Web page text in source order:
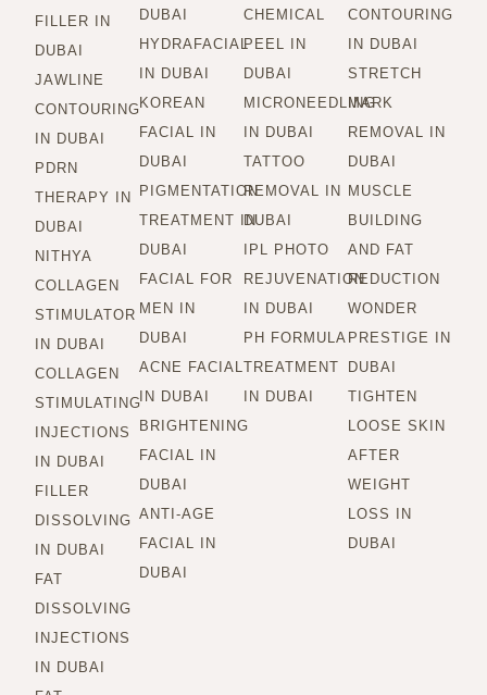
FILLER IN
DUBAI
JAWLINE
CONTOURING
IN DUBAI
PDRN
THERAPY IN
DUBAI
NITHYA
COLLAGEN
STIMULATOR
IN DUBAI
COLLAGEN
STIMULATING
INJECTIONS
IN DUBAI
FILLER
DISSOLVING
IN DUBAI
FAT
DISSOLVING
INJECTIONS
IN DUBAI
DUBAI
HYDRAFACIAL
IN DUBAI
KOREAN
FACIAL IN
DUBAI
PIGMENTATION
TREATMENT IN
DUBAI
FACIAL FOR
MEN IN
DUBAI
ACNE FACIAL
IN DUBAI
BRIGHTENING
FACIAL IN
DUBAI
ANTI-AGE
FACIAL IN
DUBAI
CHEMICAL
PEEL IN
DUBAI
MICRONEEDLING
IN DUBAI
TATTOO
REMOVAL IN
DUBAI
IPL PHOTO
REJUVENATION
IN DUBAI
PH FORMULA
TREATMENT
IN DUBAI
CONTOURING
IN DUBAI
STRETCH
MARK
REMOVAL IN
DUBAI
MUSCLE
BUILDING
AND FAT
REDUCTION
WONDER
PRESTIGE IN
DUBAI
TIGHTEN
LOOSE SKIN
AFTER
WEIGHT
LOSS IN
DUBAI